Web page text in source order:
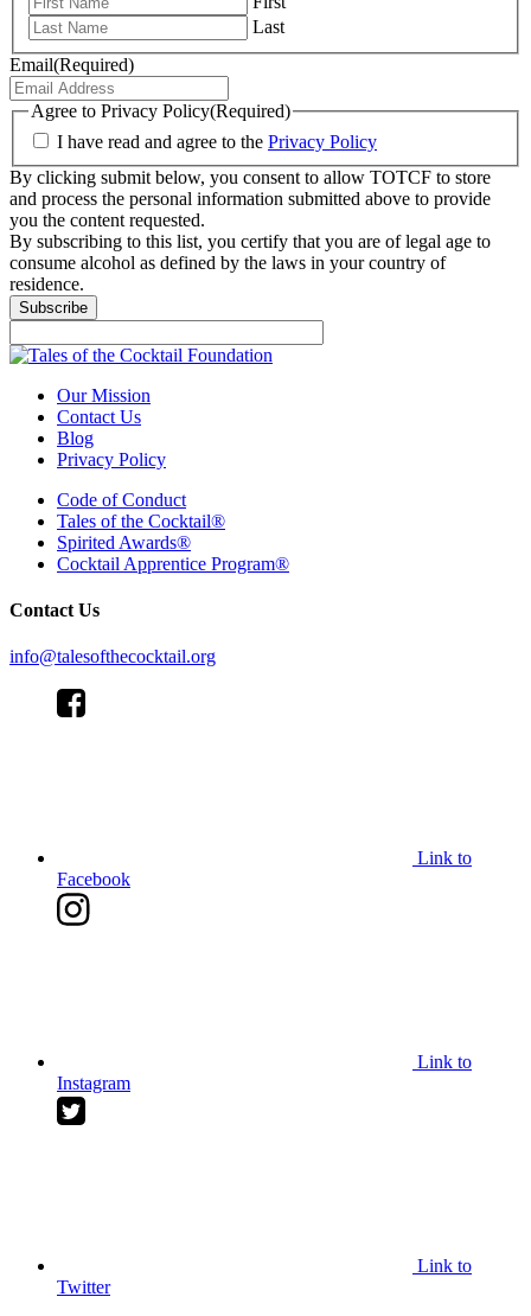
Last
Email(Required)
Agree to Privacy Policy(Required)
I have read and agree to the Privacy Policy
By clicking submit below, you consent to allow TOTCF to store
and process the personal information submitted above to provide
you the content requested.
By subscribing to this list, you certify that you are of legal age to
consume alcohol as defined by the laws in your country of
residence.
Subscribe
Our Mission
Contact Us
Blog
Privacy Policy
Code of Conduct
Tales of the Cocktail®
Spirited Awards®
Cocktail Apprentice Program®
Contact Us
info@talesofthecocktail.org
Link to
Facebook
Link to
Instagram
Link to
Twitter